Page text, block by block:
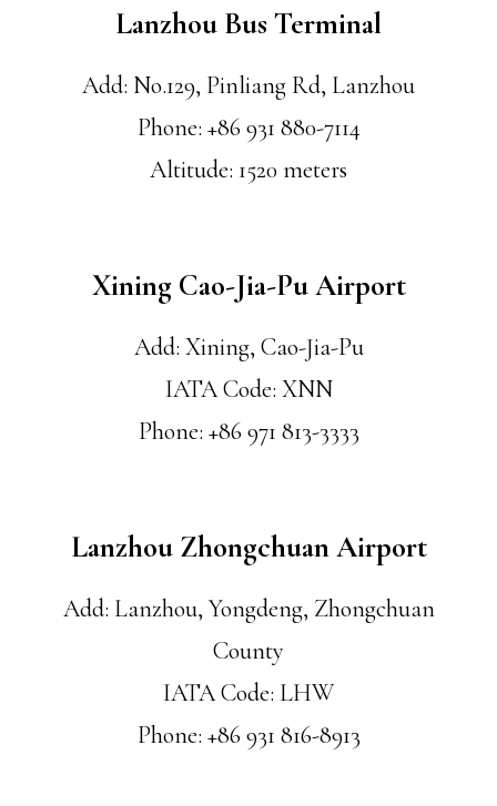
Lanzhou Bus Terminal
Add: No.129, Pinliang Rd, Lanzhou
Phone: +86 931 880-7114
Altitude: 1520 meters
Xining Cao-Jia-Pu Airport
Add: Xining, Cao-Jia-Pu
IATA Code: XNN
Phone: +86 971 813-3333
Lanzhou Zhongchuan Airport
Add: Lanzhou, Yongdeng, Zhongchuan
County
IATA Code: LHW
Phone: +86 931 816-8913